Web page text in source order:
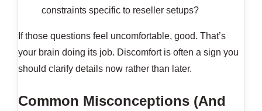
constraints specific to reseller setups?
If those questions feel uncomfortable, good. That’s
your brain doing its job. Discomfort is often a sign you
should clarify details now rather than later.
Common Misconceptions (And